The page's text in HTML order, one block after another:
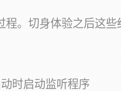
程。切身体验之后这
时启动监听程序